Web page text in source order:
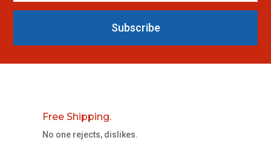
Subscribe
Free Shipping.
No one rejects, dislikes.